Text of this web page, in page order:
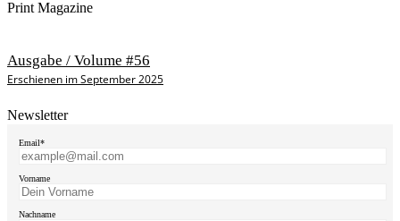
Print Magazine
Ausgabe / Volume #56
Erschienen im September 2025
Newsletter
Email*
Vorname
Nachname